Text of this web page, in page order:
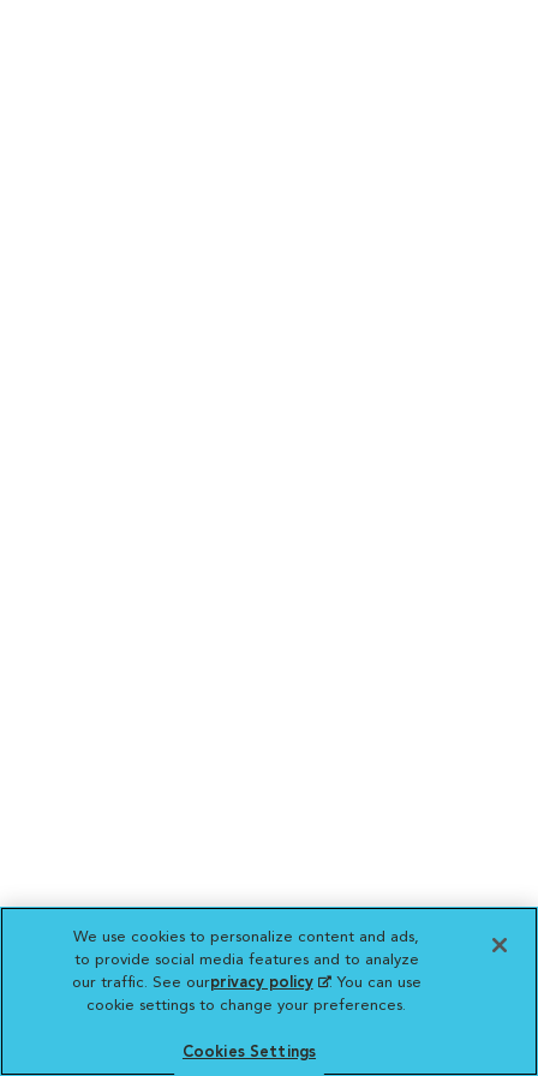
We use cookies to personalize content and ads,
to provide social media features and to analyze
our traffic. See ourprivacy policy(opens in a new
tab)
. You can use
cookie settings to change your preferences.
Cookies Settings